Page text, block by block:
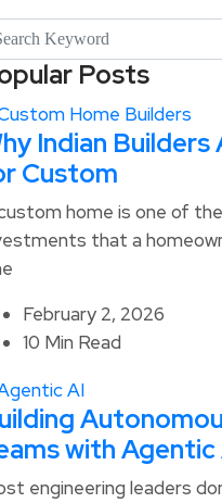
Posts
Indian Builders
Custom
home is one of
that a
February 2, 2026
10 Min Read
with Agentic
engineering leaders